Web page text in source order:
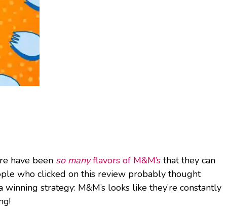
have been so manyflavors of M&M’s that they can
who clicked on this review probably thought
strategy: M&M’s looks like they’re constantly